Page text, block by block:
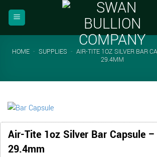
HOME - SUPPLIES - AIR-TITE 1OZ SILVER BAR
29.4MM
Air-Tite 1oz Silver Bar Capsule
29.4mm